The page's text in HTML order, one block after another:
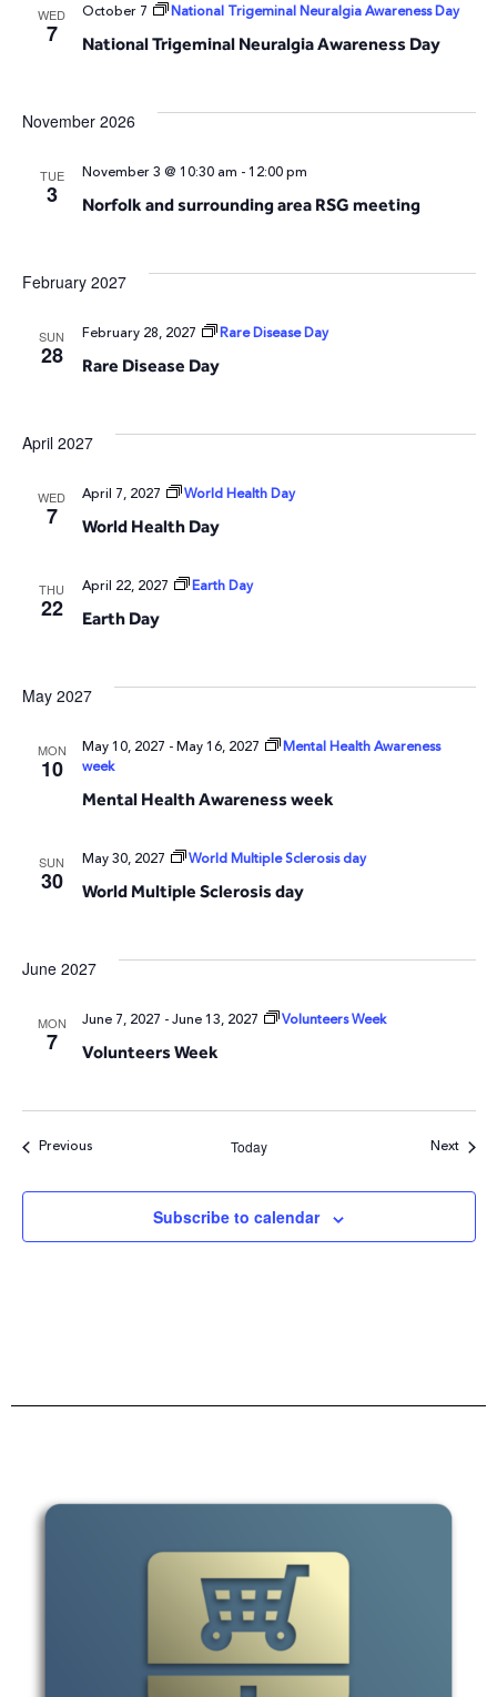
WED
7 National Trigeminal Neuralgia Awareness Day
October 7 National Trigeminal Neuralgia Awareness Day
November 2026
TUE
3 Norfolk and surrounding area RSG meeting
November 3 @ 10:30 am -12:00 pm
February 2027
SUN
28 Rare Disease Day
February 28, 2027 Rare Disease Day
April 2027
WED
7 World Health Day
April 7, 2027 World Health Day
THU
22 Earth Day
April 22, 2027 Earth Day
May 2027
MON
10
Mental Health Awareness week
May 10, 2027 -May 16, 2027
Mental Health Awareness
week
SUN
30 World Multiple Sclerosis day
May 30, 2027 World Multiple Sclerosis day
June 2027
MON
7 Volunteers Week
June 7, 2027 -June 13, 2027 Volunteers Week
PreviousEvents Today NextEvents
Subscribe to calendar